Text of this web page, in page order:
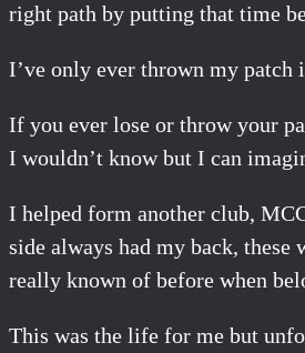
right path by putting that time
I’ve only ever thrown my patch
If you ever lose or throw your
I wouldn’t know but I can
I helped form another club,
side always had my back, these
really known of before when
This was the life for me but